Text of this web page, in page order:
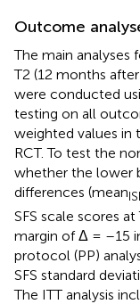
Outcome
The main
T2 (12 months
were conducted
testing on all
weighted values in
RCT. To test the
whether the lower
differences (mean
SFS scale scores
margin of Δ = –15
protocol (PP)
SFS standard
The ITT analysis